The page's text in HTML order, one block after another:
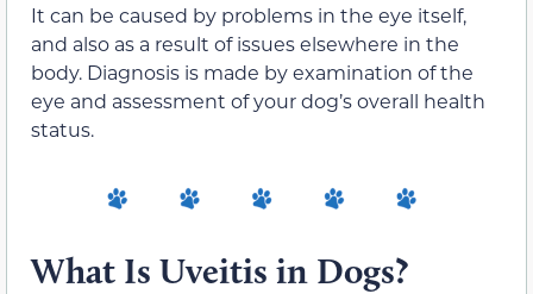
It can be caused by problems in the eye itself,
and also as a result of issues elsewhere in the
body. Diagnosis is made by examination of the
eye and assessment of your dog’s overall health
status.
What Is Uveitis in Dogs?